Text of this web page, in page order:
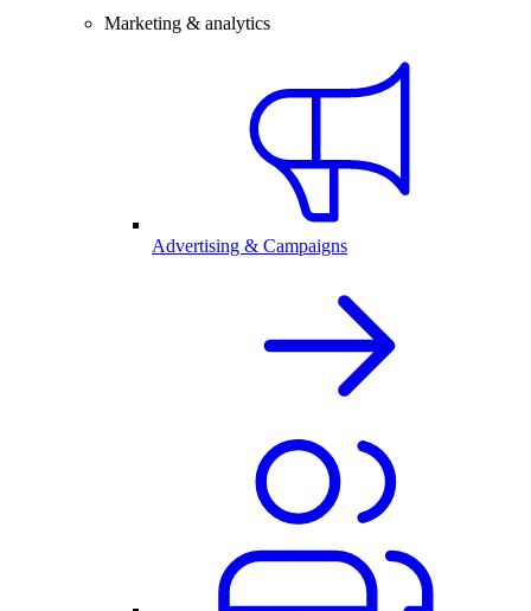
Marketing & analytics
Advertising & Campaigns